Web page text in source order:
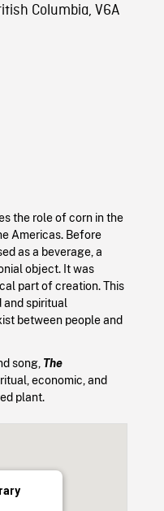
Columbia, V6A
the role of corn in the
Americas. Before
as a beverage, a
object. It was
part of creation. This
spiritual
between people and
song, The
economic, and
plant.